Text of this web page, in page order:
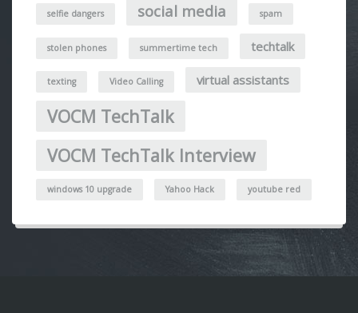
selfie dangers social media spam
stolen phones summertime tech techtalk
texting Video Calling virtual assistants
VOCM TechTalk
VOCM TechTalk Interview
windows 10 upgrade Yahoo Hack youtube red